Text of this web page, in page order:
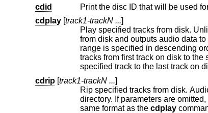
cdid
Print the disc ID that will be used
cdplay[track1-trackN ...]
Play specified tracks from disk.
from disk and outputs audio data to the default audio device.
range is specified in descending order tracks will be played in descending order. If the first value in the range is omitted,
tracks from first track on disk to the specified one will be played. If the last value in the range is omitted, tracks from the
cdrip[track1-trackN ...]
Rip specified tracks from disk. Audio tracks are saved as
directory. If parameters are omitted, all tracks are ripped. Both individual tracks and track ranges may be specified, in the
same format as the cdplay